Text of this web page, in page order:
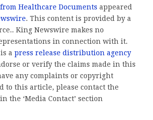
Healthcare Documents appeared
. This content is provided by a
King Newswire makes no
in connection with it.
a press release distribution agency
or verify the claims made in this
any complaints or copyright
to this article, please contact the
the ‘Media Contact’ section